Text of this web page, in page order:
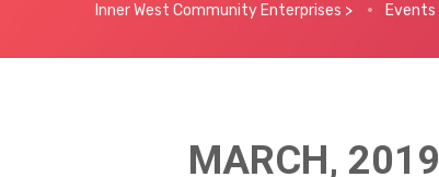
Inner West Community Enterprises > Events
MARCH, 2019